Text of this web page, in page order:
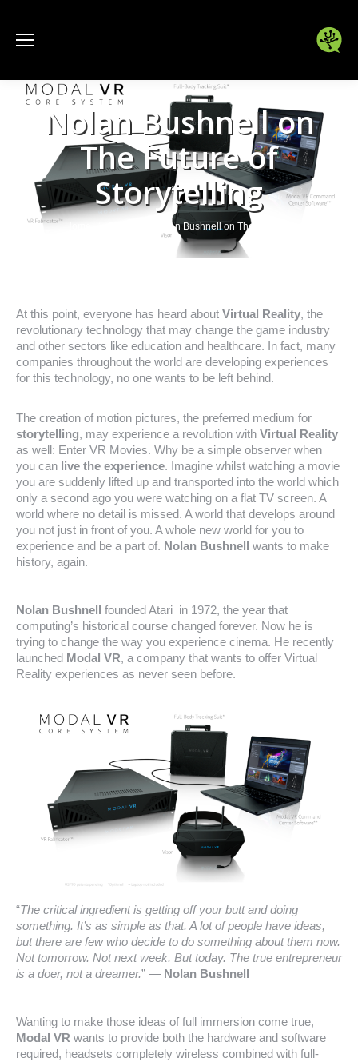
Nolan Bushnell on
The Future of
Storytelling
You are here: Nolan Bushnell on The Future…
At this point, everyone has heard about Virtual Reality, the
revolutionary technology that may change the game industry
and other sectors like education and healthcare. In fact, many
companies throughout the world are developing experiences
for this technology, no one wants to be left behind.
The creation of motion pictures, the preferred medium for
storytelling, may experience a revolution with Virtual Reality
as well: Enter VR Movies. Why be a simple observer when
you can live the experience. Imagine whilst watching a movie
you are suddenly lifted up and transported into the world which
only a second ago you were watching on a flat TV screen. A
world where no detail is missed. A world that develops around
you not just in front of you. A whole new world for you to
experience and be a part of. Nolan Bushnell wants to make
history, again.
Nolan Bushnell founded Atari in 1972, the year that
computing’s historical course changed forever. Now he is
trying to change the way you experience cinema. He recently
launched Modal VR, a company that wants to offer Virtual
Reality experiences as never seen before.
“The critical ingredient is getting off your butt and doing
something. It’s as simple as that. A lot of people have ideas,
but there are few who decide to do something about them now.
Not tomorrow. Not next week. But today. The true entrepreneur
is a doer, not a dreamer.” ― Nolan Bushnell
Wanting to make those ideas of full immersion come true,
Modal VR wants to provide both the hardware and software
required, headsets completely wireless combined with full-